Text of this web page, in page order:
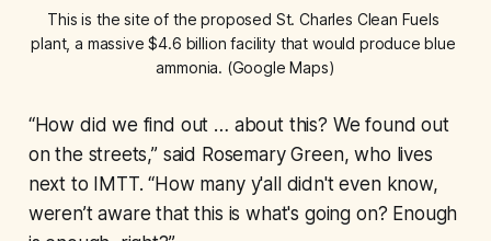
This is the site of the proposed St. Charles Clean Fuels
plant, a massive $4.6 billion facility that would produce blue
ammonia. (Google Maps)
“How did we find out … about this? We found out
on the streets,” said Rosemary Green, who lives
next to IMTT. “How many y'all didn't even know,
weren’t aware that this is what's going on? Enough